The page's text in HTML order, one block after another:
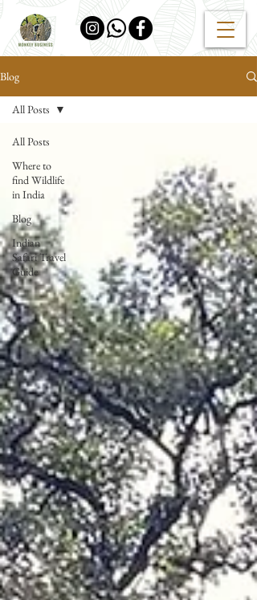
Blog
All Posts
Where to
find Wildlife
in India
Blog
Indian
Safari Travel
Guide
All Posts